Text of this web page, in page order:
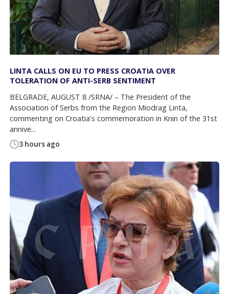
3 hours ago
LINTA CALLS ON EU TO PRESS CROATIA OVER
TOLERATION OF ANTI-SERB SENTIMENT
BELGRADE, AUGUST 8 /SRNA/ – The President of the
Association of Serbs from the Region Miodrag Linta,
commenting on Croatia's commemoration in Knin of the 31st
annive...